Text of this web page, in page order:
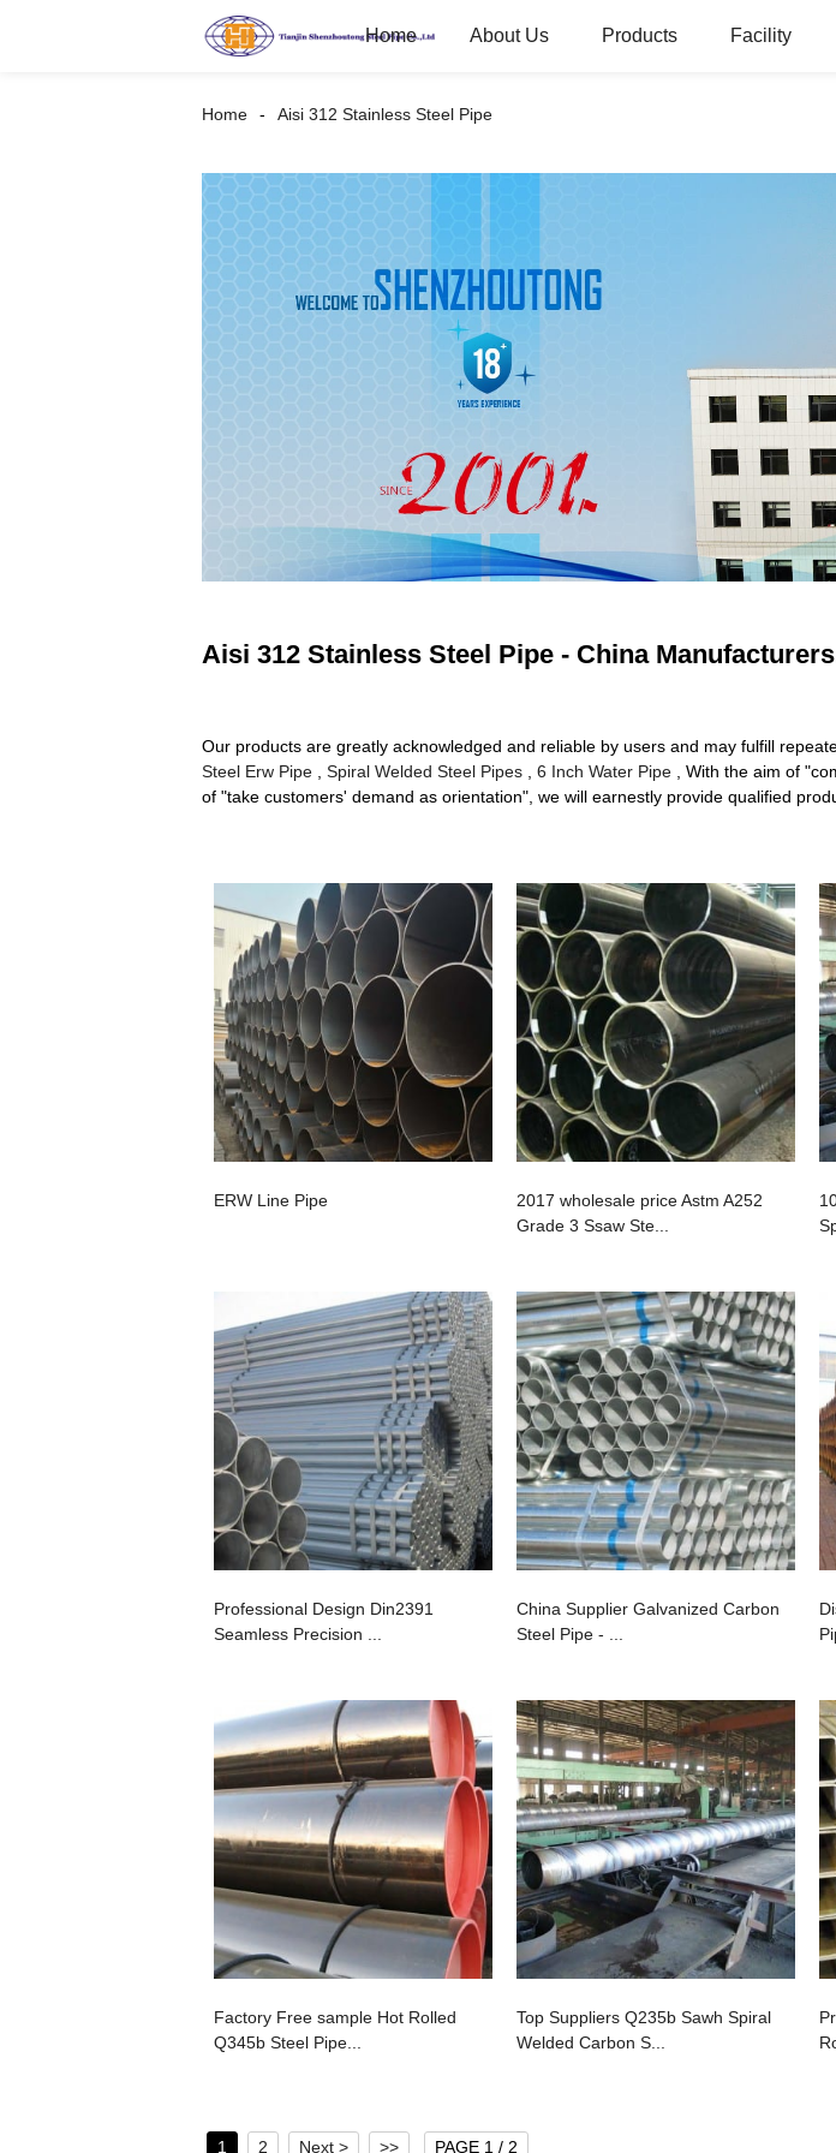
Home About Us Products Facility
Home Aisi 312 Stainless Steel Pipe
Aisi 312 Stainless Steel Pipe - China
Our products are greatly acknowledged and reliable by users and may fulfill
Steel Erw Pipe
Spiral Welded Steel Pipes 6 Inch Water Pipe , With the aim of
of "take customers' demand as orientation", we will earnestly provide qualified
ERW Line Pipe
2017 wholesale price Astm A252
Grade 3 Ssaw Ste...
Professional Design Din2391
Seamless Precision ...
China Supplier Galvanized Carbon
Steel Pipe - ...
Factory Free sample Hot Rolled
Q345b Steel Pipe...
Top Suppliers Q235b Sawh Spiral
Welded Carbon S...
1 2 Next > >> PAGE 1 / 2